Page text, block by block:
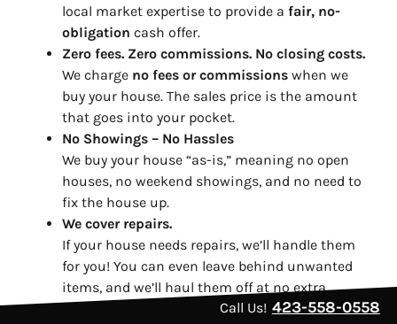
local market expertise to provide a fair, no-
obligation cash offer.
Zero fees. Zero commissions. No closing costs.
We charge no fees or commissions when we
buy your house. The sales price is the amount
that goes into your pocket.
No Showings – No Hassles
We buy your house “as-is,” meaning no open
houses, no weekend showings, and no need to
fix the house up.
We cover repairs.
If your house needs repairs, we’ll handle them
for you! You can even leave behind unwanted
items, and we’ll haul them off at no extra
charge. It’s that easy.
Call Us! 423-558-0558